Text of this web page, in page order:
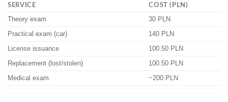
SERVICE COST (PLN)
Theory exam 30 PLN
Practical exam (car) 140 PLN
License issuance 100.50 PLN
Replacement (lost/stolen) 100.50 PLN
Medical exam ~200 PLN